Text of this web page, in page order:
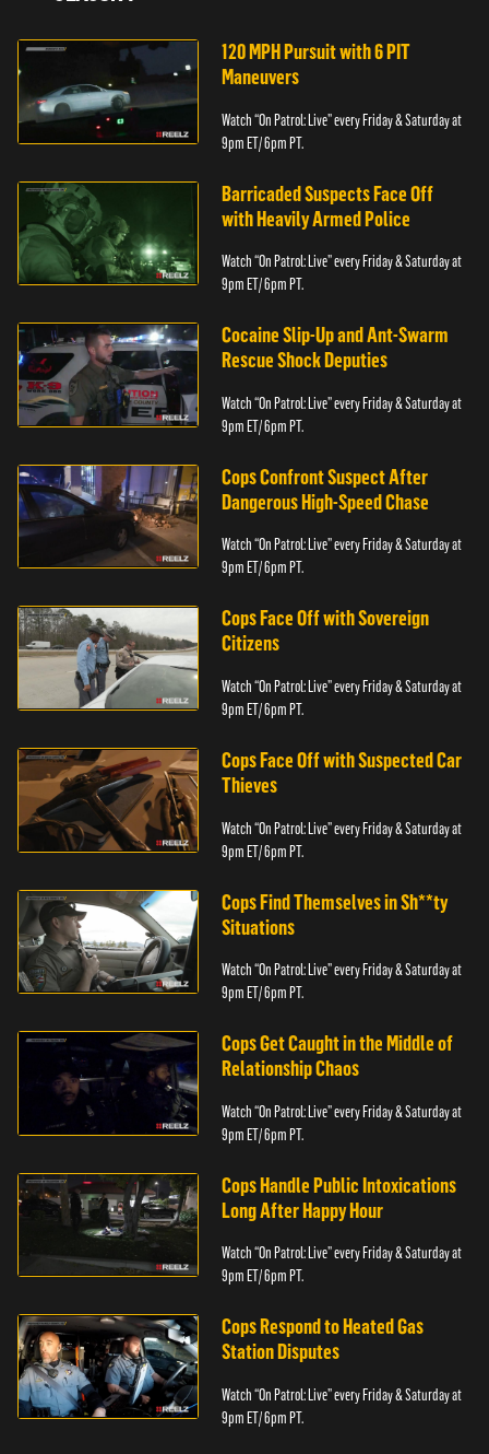
120 MPH Pursuit with 6 PIT
Maneuvers
Watch “On Patrol: Live” every Friday & Saturday at
9pm ET/ 6pm PT.
Barricaded Suspects Face Off
with Heavily Armed Police
Watch “On Patrol: Live” every Friday & Saturday at
9pm ET/ 6pm PT.
Cocaine Slip-Up and Ant-Swarm
Rescue Shock Deputies
Watch “On Patrol: Live” every Friday & Saturday at
9pm ET/ 6pm PT.
Cops Confront Suspect After
Dangerous High-Speed Chase
Watch “On Patrol: Live” every Friday & Saturday at
9pm ET/ 6pm PT.
Cops Face Off with Sovereign
Citizens
Watch “On Patrol: Live” every Friday & Saturday at
9pm ET/ 6pm PT.
Cops Face Off with Suspected Car
Thieves
Watch “On Patrol: Live” every Friday & Saturday at
9pm ET/ 6pm PT.
Cops Find Themselves in Sh**ty
Situations
Watch “On Patrol: Live” every Friday & Saturday at
9pm ET/ 6pm PT.
Cops Get Caught in the Middle of
Relationship Chaos
Watch “On Patrol: Live” every Friday & Saturday at
9pm ET/ 6pm PT.
Cops Handle Public Intoxications
Long After Happy Hour
Watch “On Patrol: Live” every Friday & Saturday at
9pm ET/ 6pm PT.
Cops Respond to Heated Gas
Station Disputes
Watch “On Patrol: Live” every Friday & Saturday at
9pm ET/ 6pm PT.